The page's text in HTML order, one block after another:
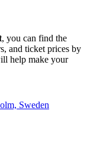
, you can find the
and ticket prices by
help make your
Sweden